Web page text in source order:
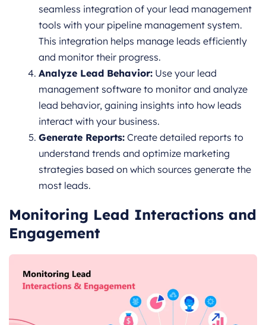
seamless integration of your lead management
tools with your pipeline management system.
This integration helps manage leads efficiently
and monitor their progress.
Analyze Lead Behavior: Use your lead
management software to monitor and analyze
lead behavior, gaining insights into how leads
interact with your business.
Generate Reports: Create detailed reports to
understand trends and optimize marketing
strategies based on which sources generate the
most leads.
Monitoring Lead Interactions and
Engagement